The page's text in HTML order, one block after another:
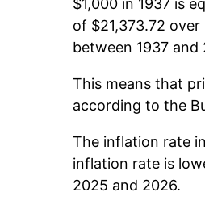
$1,000 in 1937 is
of $21,373.72
between 1937
This means that
according to the
The inflation rate
inflation rate is
2025 and 2026.